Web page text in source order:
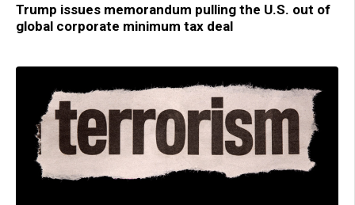
Trump issues memorandum pulling the U.S. out of
global corporate minimum tax deal